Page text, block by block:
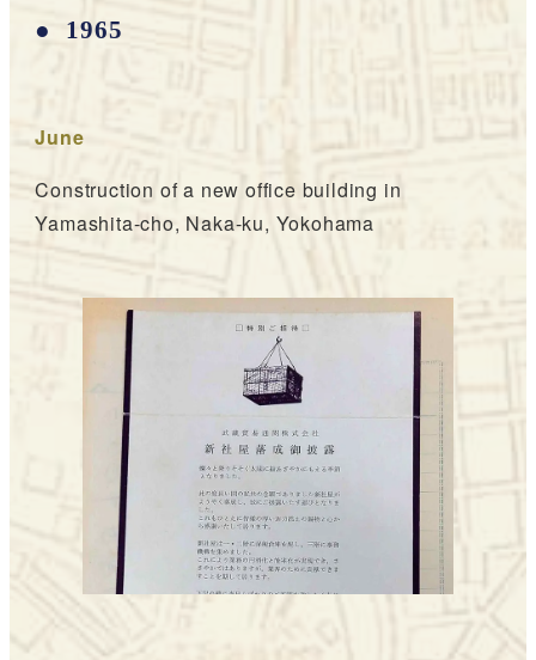
1965
June
Construction of a new office building in
Yamashita-cho, Naka-ku, Yokohama